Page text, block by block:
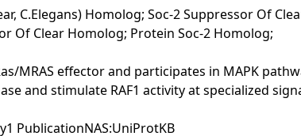
C.Elegans) Homolog; Soc-2 Suppressor Of
Of Clear Homolog; Protein Soc-2 Homolog;
MRAS effector and participates in MAPK
and stimulate RAF1 activity at specialized
PublicationNAS:UniProtKB